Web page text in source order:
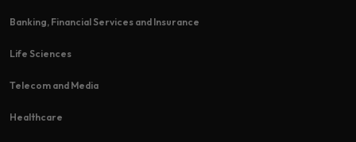
Banking, Financial Services and Insurance
Life Sciences
Telecom and Media
Healthcare